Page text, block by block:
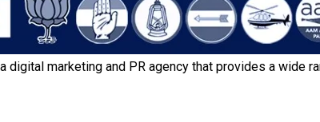
digital marketing and PR agency that provides a